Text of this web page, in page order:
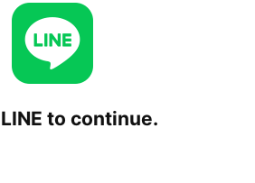
to continue.